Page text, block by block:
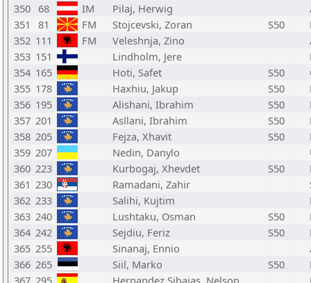
350 68 IM Pilaj, Herwig
351
81 FM Stojcevski, Zoran S50
352 111 FM Veleshnja, Zino
353 151 Lindholm, Jere
354 165 Hoti, Safet S50
355 178 Haxhiu, Jakup S50
356 195 Alishani, Ibrahim S50
357 201 Asllani, Ibrahim S50
358 205 Fejza, Xhavit S50
359 207 Nedin, Danylo
360 223 Kurbogaj, Xhevdet S50
361 230 Ramadani, Zahir
362 233 Salihi, Kujtim
363 240 Lushtaku, Osman S50
364 242 Sejdiu, Feriz S50
365 255 Sinanaj, Ennio
366 265 Siil, Marko S50
367 295 Hernandez Sibajas, Nelson